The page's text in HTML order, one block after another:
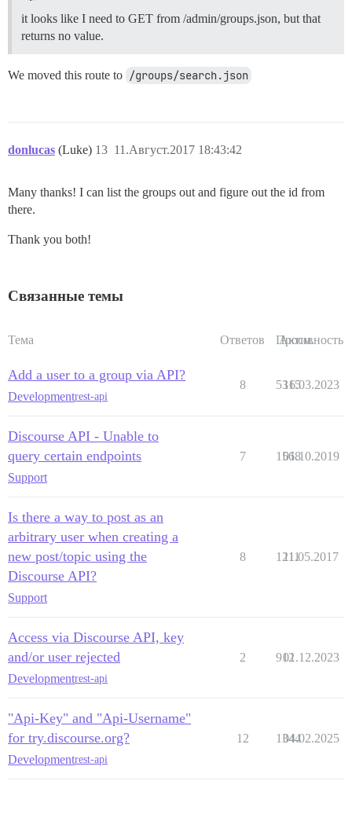
it looks like I need to GET from /admin/groups.json, but that
returns no value.
We moved this route to /groups/search.json
donlucas (Luke) 11.Август.2017 18:43:42
13
Many thanks! I can list the groups out and figure out the id from
there.
Thank you both!
Связанные темы
Тема Ответов Просм.
Активность
Add a user to a group via API?
Developmentrest-api
8 5315
16.03.2023
Discourse API - Unable to
query certain endpoints
Support
7 1568
01.10.2019
Is there a way to post as an
arbitrary user when creating a
new post/topic using the
Discourse API?
Support
8 1211
11.05.2017
Access via Discourse API, key
and/or user rejected
Developmentrest-api
2 912
01.12.2023
"Api-Key" and "Api-Username"
for try.discourse.org?
Developmentrest-api
12 1344
04.02.2025